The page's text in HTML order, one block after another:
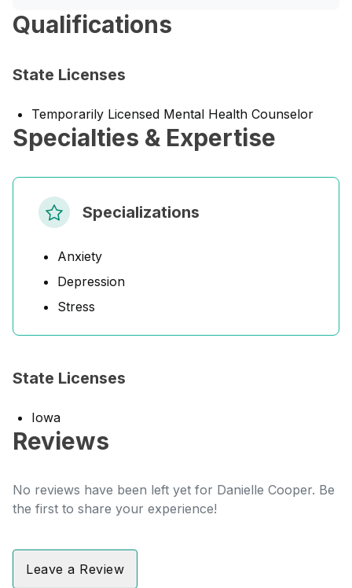
Qualifications
State Licenses
Temporarily Licensed Mental Health Counselor
Specialties & Expertise
Specializations
Anxiety
Depression
Stress
State Licenses
Iowa
Reviews
No reviews have been left yet for Danielle Cooper. Be
the first to share your experience!
Leave a Review